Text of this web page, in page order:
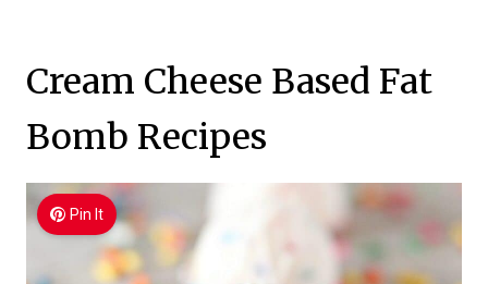
Cream Cheese Based Fat
Bomb Recipes
Pin It